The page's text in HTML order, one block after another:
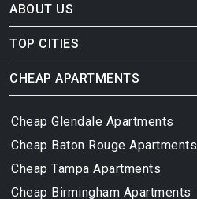
ABOUT US
TOP CITIES
CHEAP APARTMENTS
Cheap Glendale Apartments
Cheap Baton Rouge Apartments
Cheap Tampa Apartments
Cheap Birmingham Apartments